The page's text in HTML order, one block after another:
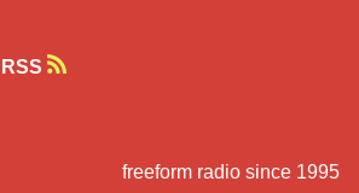
RSS
freeform radio since 1995